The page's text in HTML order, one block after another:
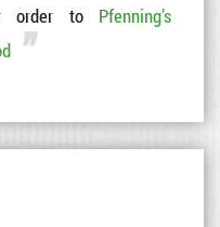
order to Pfenning’s